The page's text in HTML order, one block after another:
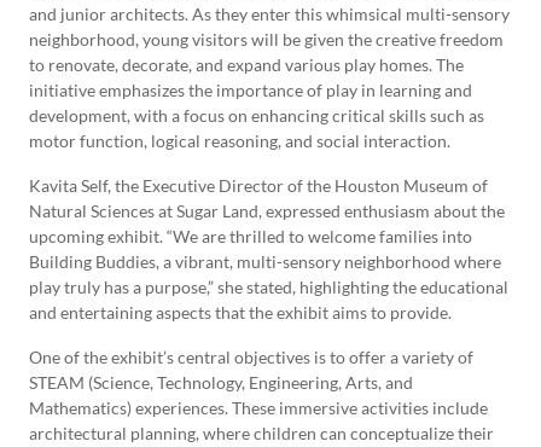
and junior architects. As they enter this whimsical multi-sensory
neighborhood, young visitors will be given the creative freedom
to renovate, decorate, and expand various play homes. The
initiative emphasizes the importance of play in learning and
development, with a focus on enhancing critical skills such as
motor function, logical reasoning, and social interaction.
Kavita Self, the Executive Director of the Houston Museum of
Natural Sciences at Sugar Land, expressed enthusiasm about the
upcoming exhibit. “We are thrilled to welcome families into
Building Buddies, a vibrant, multi-sensory neighborhood where
play truly has a purpose,” she stated, highlighting the educational
and entertaining aspects that the exhibit aims to provide.
One of the exhibit’s central objectives is to offer a variety of
STEAM (Science, Technology, Engineering, Arts, and
Mathematics) experiences. These immersive activities include
architectural planning, where children can conceptualize their